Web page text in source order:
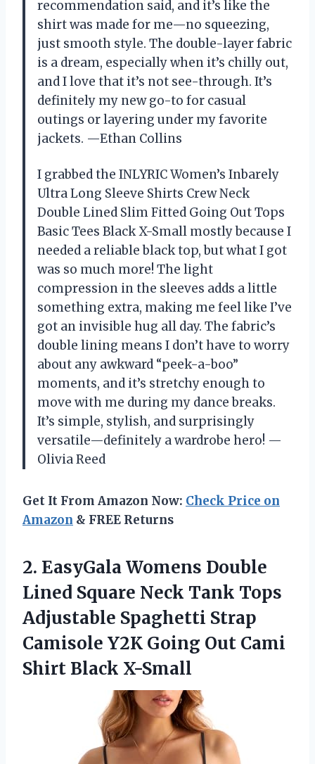
recommendation said, and it’s like the
shirt was made for me—no squeezing,
just smooth style. The double-layer fabric
is a dream, especially when it’s chilly out,
and I love that it’s not see-through. It’s
definitely my new go-to for casual
outings or layering under my favorite
jackets. —Ethan Collins
I grabbed the INLYRIC Women’s Inbarely
Ultra Long Sleeve Shirts Crew Neck
Double Lined Slim Fitted Going Out Tops
Basic Tees Black X-Small mostly because I
needed a reliable black top, but what I got
was so much more! The light
compression in the sleeves adds a little
something extra, making me feel like I’ve
got an invisible hug all day. The fabric’s
double lining means I don’t have to worry
about any awkward “peek-a-boo”
moments, and it’s stretchy enough to
move with me during my dance breaks.
It’s simple, stylish, and surprisingly
versatile—definitely a wardrobe hero! —
Olivia Reed
Get It From Amazon Now: Check Price on
Amazon & FREE Returns
2. EasyGala Womens Double
Lined Square Neck Tank Tops
Adjustable Spaghetti Strap
Camisole Y2K Going Out Cami
Shirt Black X-Small